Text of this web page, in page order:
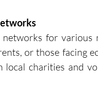
for
or those facing
local charities and